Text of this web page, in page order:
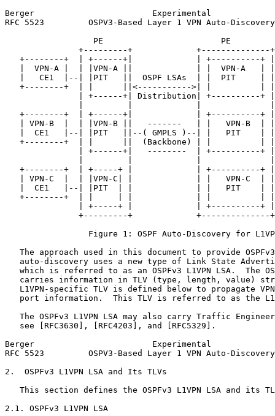
Berger                        Experimental
RFC 5523         OSPV3-Based Layer 1 VPN Auto-
                  PE                        PE
               +---------+             +--------------+
+--------+  | +------+|             | +----------+
|  VPN-A |  | |VPN-A ||             | |  VPN-A   |
|   CE1  |--| |PIT   ||  OSPF LSAs  | |  PIT     |
+--------+  | |      ||<----------->| |          |
               | +------+| Distribution| +----------+ |
+--------+  | +------+|             | +----------+
| VPN-B  |  | |VPN-B ||   -------   | |   VPN-B  |
|  CE1   |--| |PIT   ||--( GMPLS )--| |   PIT    |
+--------+  | |      ||  (Backbone) | |          |
               | +------+|   --------  | +----------+ |
+--------+  | +-----+ |             | +----------+
| VPN-C  |  | |VPN-C| |             | |   VPN-C  |
|  CE1   |--| |PIT  | |             | |   PIT    |
+--------+  | |     | |             | |          |
               | +-----+ |             | +----------+ |
               +---------+             +--------------+
Figure 1: OSPF Auto-Discovery for
The approach used in this document to provide
auto-discovery uses a new type of Link State
which is referred to as an OSPFv3 L1VPN LSA.  The
carries information in TLV (type, length, value)
L1VPN-specific TLV is defined below to propagate
port information.  This TLV is referred to as the
The OSPFv3 L1VPN LSA may also carry Traffic
   see [RFC3630], [RFC4203], and [RFC5329].
Berger                        Experimental
RFC 5523         OSPV3-Based Layer 1 VPN Auto-
2.  OSPFv3 L1VPN LSA and Its TLVs
This section defines the OSPFv3 L1VPN LSA and its
2.1. OSPFv3 L1VPN LSA